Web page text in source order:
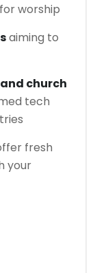
worship
aiming to
church
tech
fresh
your